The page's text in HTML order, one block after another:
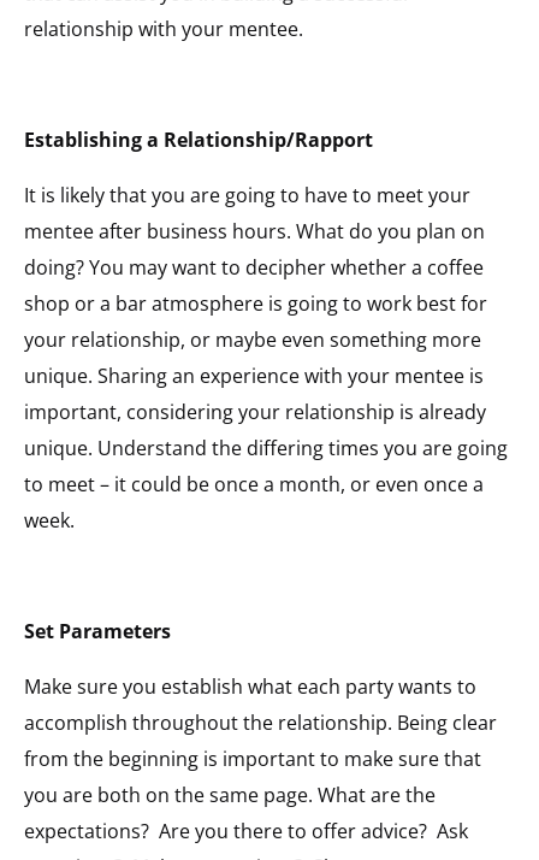
relationship with your mentee.
Establishing a Relationship/Rapport
It is likely that you are going to have to meet your
mentee after business hours. What do you plan on
doing? You may want to decipher whether a coffee
shop or a bar atmosphere is going to work best for
your relationship, or maybe even something more
unique. Sharing an experience with your mentee is
important, considering your relationship is already
unique. Understand the differing times you are going
to meet – it could be once a month, or even once a
week.
Set Parameters
Make sure you establish what each party wants to
accomplish throughout the relationship. Being clear
from the beginning is important to make sure that
you are both on the same page. What are the
expectations? Are you there to offer advice? Ask